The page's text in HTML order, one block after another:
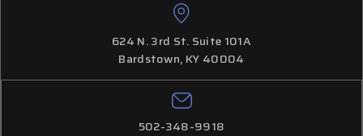
624 N. 3rd St. Suite 101A
Bardstown, KY 40004
502-348-9918